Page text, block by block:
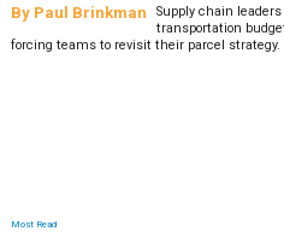
BySheila Berry
Peak season
expectations are
low. The smaller delivery mistakes and
Most Read